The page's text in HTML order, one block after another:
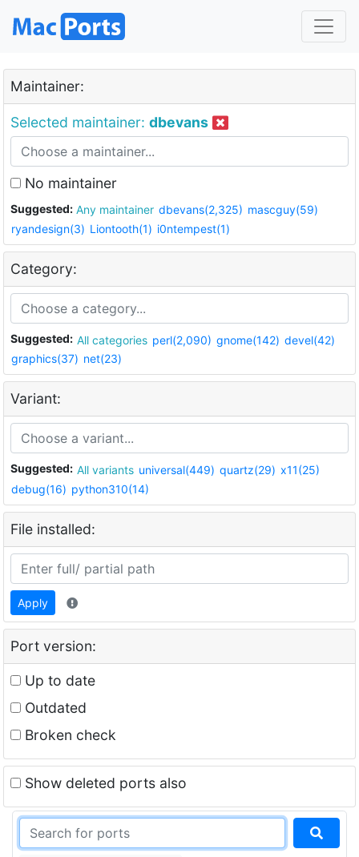
Maintainer:
Selected maintainer: dbevans
No maintainer
Suggested: Any maintainer dbevans(2,325) mascguy(59)
ryandesign(3) Liontooth(1) i0ntempest(1)
Category:
Suggested: All categories perl(2,090) gnome(142) devel(42)
graphics(37) net(23)
Variant:
Suggested: All variants universal(449) quartz(29) x11(25)
debug(16) python310(14)
File installed:
Apply
Port version:
Up to date
Outdated
Broken check
Show deleted ports also